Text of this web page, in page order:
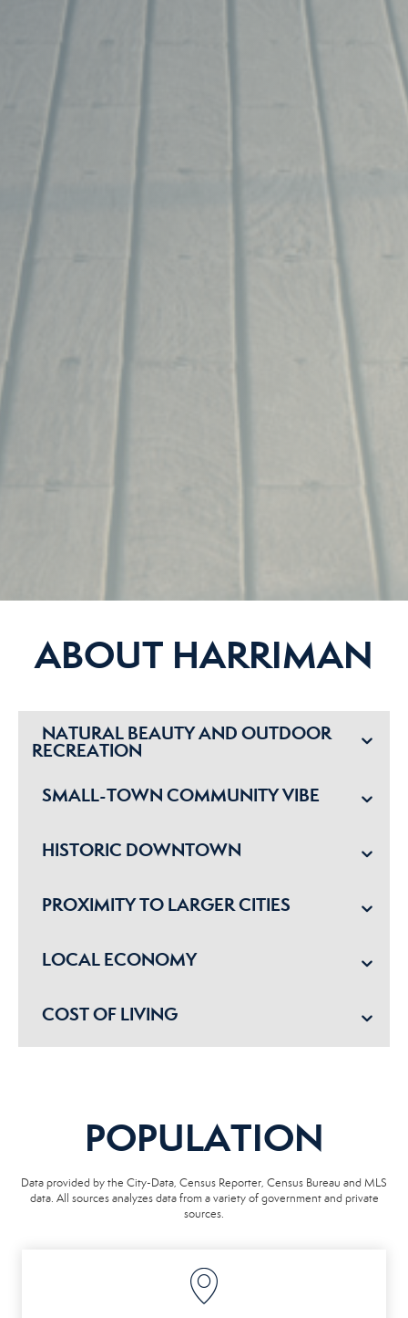
ABOUT HARRIMAN
NATURAL BEAUTY AND OUTDOOR
RECREATION
SMALL-TOWN COMMUNITY VIBE
HISTORIC DOWNTOWN
PROXIMITY TO LARGER CITIES
LOCAL ECONOMY
COST OF LIVING
POPULATION
Data provided by the City-Data, Census Reporter, Census Bureau and MLS
data. All sources analyzes data from a variety of government and private
sources.